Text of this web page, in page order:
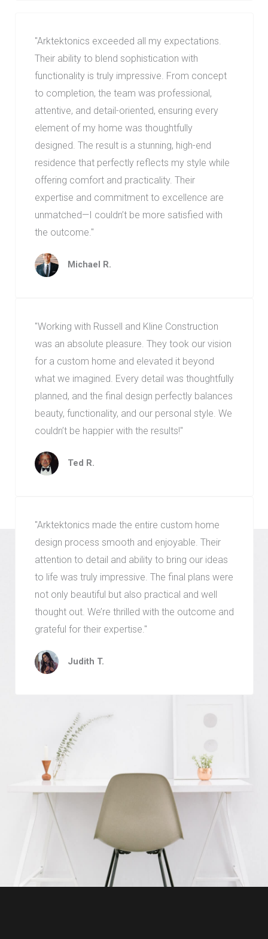
"Arktektonics exceeded all my expectations.
Their ability to blend sophistication with
functionality is truly impressive. From concept
to completion, the team was professional,
attentive, and detail-oriented, ensuring every
element of my home was thoughtfully
designed. The result is a stunning, high-end
residence that perfectly reflects my style while
offering comfort and practicality. Their
expertise and commitment to excellence are
unmatched—I couldn’t be more satisfied with
the outcome."
Michael R.
"Working with Russell and Kline Construction
was an absolute pleasure. They took our vision
for a custom home and elevated it beyond
what we imagined. Every detail was thoughtfully
planned, and the final design perfectly balances
beauty, functionality, and our personal style. We
couldn’t be happier with the results!"
Ted R.
"Arktektonics made the entire custom home
design process smooth and enjoyable. Their
attention to detail and ability to bring our ideas
to life was truly impressive. The final plans were
not only beautiful but also practical and well
thought out. We’re thrilled with the outcome and
grateful for their expertise."
Judith T.